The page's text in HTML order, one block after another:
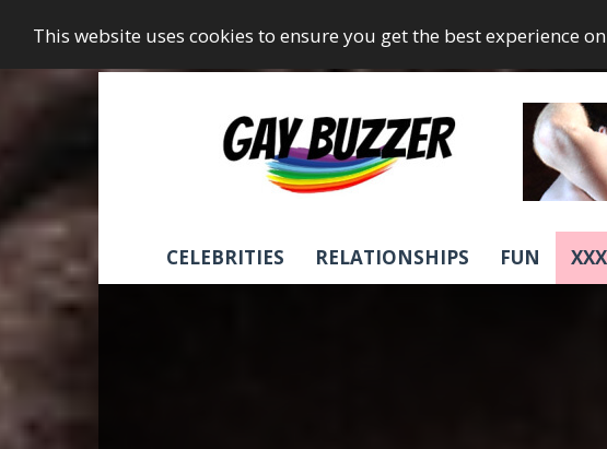
This website uses cookies to ensure you get the best experience
GayBuzzer
CELEBRITIES RELATIONSHIPS FUN